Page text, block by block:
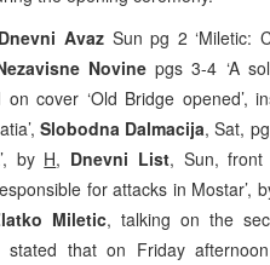
Dnevni Avaz Sun pg 2 ‘Miletic:
Novinepgs 3-4 ‘A
on cover ‘Old Bridge opened’,
Slobodna Dalmacija, Sat,
by H, Dnevni List, Sun, front
for attacks in Mostar’,
Miletic, talking on the
stated that on Friday